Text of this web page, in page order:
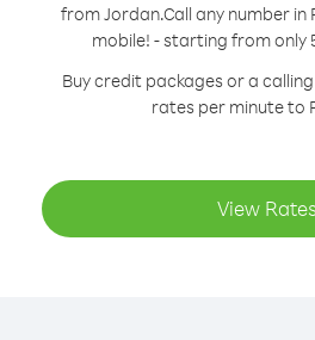
from Jordan.Call any number in
mobile! - starting from only
Buy credit packages or a
rates per minute to
View Rates